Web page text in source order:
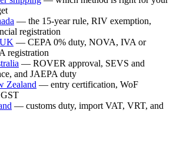
— the 15-year rule, RIV exemption,
registration
— CEPA 0% duty, NOVA, IVA or
registration
— ROVER approval, SEVS and
and JAEPA duty
Zealand — entry certification, WoF
— customs duty, import VAT, VRT, and